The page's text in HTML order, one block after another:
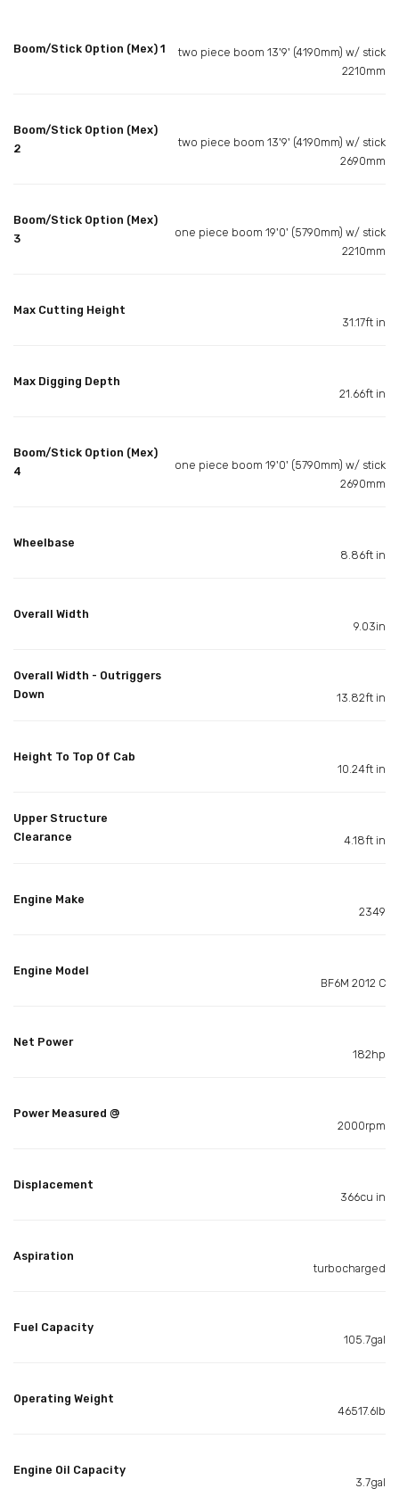
Boom/Stick Option (Mex) 1
two piece boom 13'9' (4190mm) w/ stick
2210mm
Boom/Stick Option (Mex)
2
two piece boom 13'9' (4190mm) w/ stick
2690mm
Boom/Stick Option (Mex)
3
one piece boom 19'0' (5790mm) w/ stick
2210mm
Max Cutting Height
31.17ft in
Max Digging Depth
21.66ft in
Boom/Stick Option (Mex)
4
one piece boom 19'0' (5790mm) w/ stick
2690mm
Wheelbase
8.86ft in
Overall Width
9.03in
Overall Width - Outriggers
Down
13.82ft in
Height To Top Of Cab
10.24ft in
Upper Structure
Clearance
4.18ft in
Engine Make
2349
Engine Model
BF6M 2012 C
Net Power
182hp
Power Measured @
2000rpm
Displacement
366cu in
Aspiration
turbocharged
Fuel Capacity
105.7gal
Operating Weight
46517.6lb
Engine Oil Capacity
3.7gal